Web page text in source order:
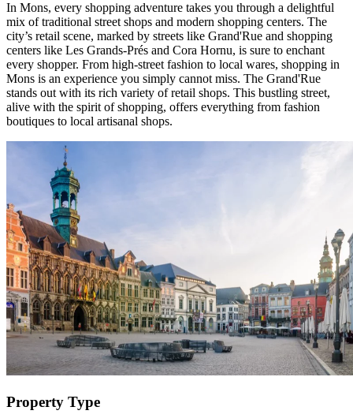
In Mons, every shopping adventure takes you through a delightful
mix of traditional street shops and modern shopping centers. The
city’s retail scene, marked by streets like Grand'Rue and shopping
centers like Les Grands-Prés and Cora Hornu, is sure to enchant
every shopper. From high-street fashion to local wares, shopping in
Mons is an experience you simply cannot miss. The Grand'Rue
stands out with its rich variety of retail shops. This bustling street,
alive with the spirit of shopping, offers everything from fashion
boutiques to local artisanal shops.
Property Type